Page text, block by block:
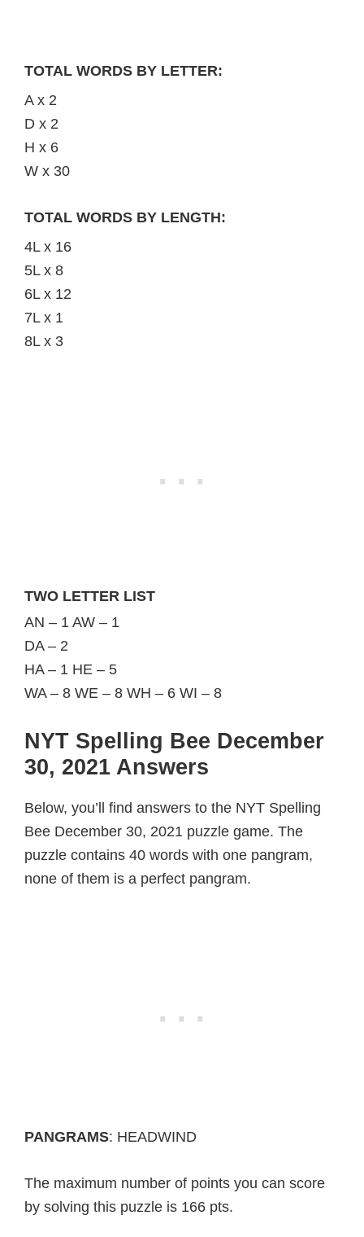
TOTAL WORDS BY LETTER:
A x 2
D x 2
H x 6
W x 30
TOTAL WORDS BY LENGTH:
4L x 16
5L x 8
6L x 12
7L x 1
8L x 3
TWO LETTER LIST
AN – 1 AW – 1
DA – 2
HA – 1 HE – 5
WA – 8 WE – 8 WH – 6 WI – 8
NYT Spelling Bee December
30, 2021 Answers
Below, you’ll find answers to the NYT Spelling
Bee December 30, 2021 puzzle game. The
puzzle contains 40 words with one pangram,
none of them is a perfect pangram.
PANGRAMS: HEADWIND
The maximum number of points you can score
by solving this puzzle is 166 pts.